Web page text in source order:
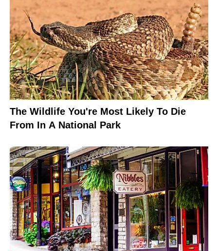
The Wildlife You're Most Likely To Die
From In A National Park